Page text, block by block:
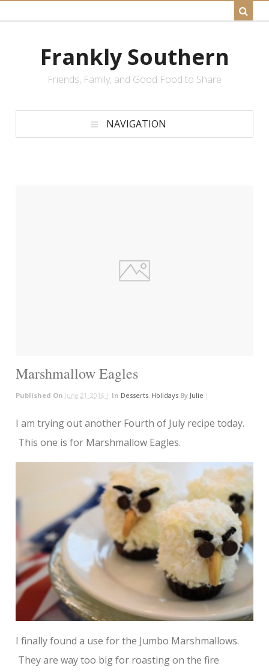
Frankly Southern
Friends, Family, and Good Food to Share
NAVIGATION
Marshmallow Eagles
Published On June 21, 2016 | In Desserts, Holidays By Julie |
I am trying out another Fourth of July recipe today.
This one is for Marshmallow Eagles.
I finally found a use for the Jumbo Marshmallows.
They are way too big for roasting on the fire